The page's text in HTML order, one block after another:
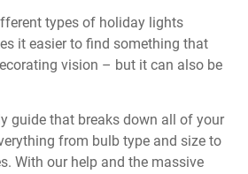
types of holiday lights
it easier to find something that
vision – but it can also be
guide that breaks down all of your
from bulb type and size to
With our help and the massive